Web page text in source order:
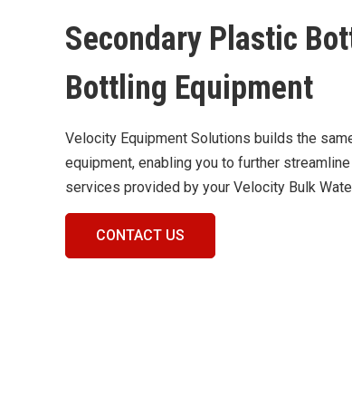
Secondary Plastic
Bottling Equipment
Velocity Equipment Solutions builds the
equipment, enabling you to further
services provided by your Velocity Bulk
CONTACT US